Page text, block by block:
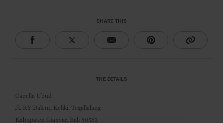
SHARE THIS
THE DETAILS
Capella Ubud
Jl. RY Dalem, Keliki, Tegallalang
Kabupaten Gianyar, Bali 80561